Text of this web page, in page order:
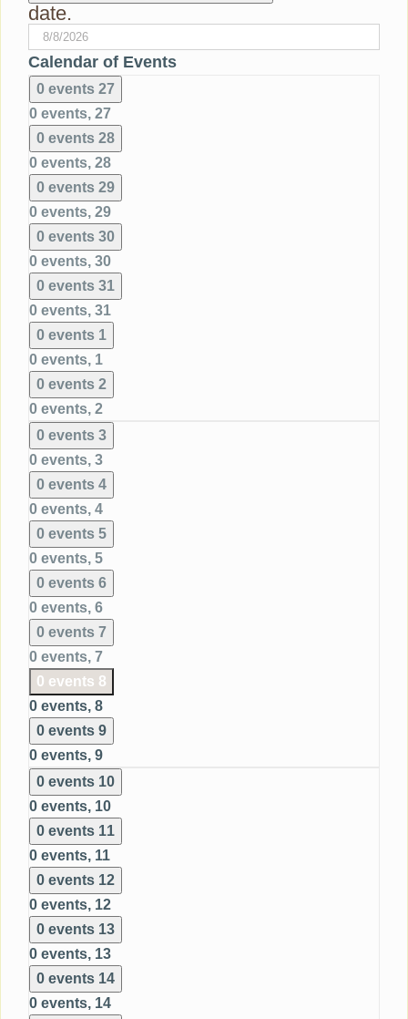
date.
Calendar of Events
0 events 27
0 events, 27
0 events 28
0 events, 28
0 events 29
0 events, 29
0 events 30
0 events, 30
0 events 31
0 events, 31
0 events 1
0 events, 1
0 events 2
0 events, 2
0 events 3
0 events, 3
0 events 4
0 events, 4
0 events 5
0 events, 5
0 events 6
0 events, 6
0 events 7
0 events, 7
0 events 8
0 events, 8
0 events 9
0 events, 9
0 events 10
0 events, 10
0 events 11
0 events, 11
0 events 12
0 events, 12
0 events 13
0 events, 13
0 events 14
0 events, 14